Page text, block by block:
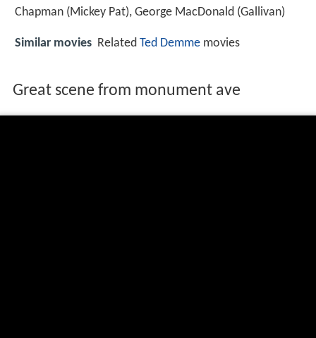
Chapman (Mickey Pat), George MacDonald (Gallivan)
Similar movies Related Ted Demme movies
Great scene from monument ave